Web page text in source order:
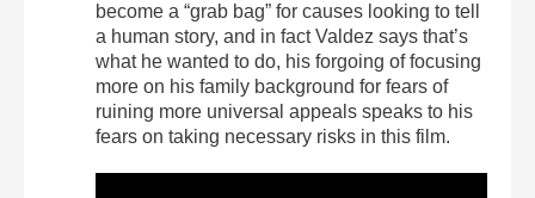
become a “grab bag” for causes looking to tell
a human story, and in fact Valdez says that’s
what he wanted to do, his forgoing of focusing
more on his family background for fears of
ruining more universal appeals speaks to his
fears on taking necessary risks in this film.